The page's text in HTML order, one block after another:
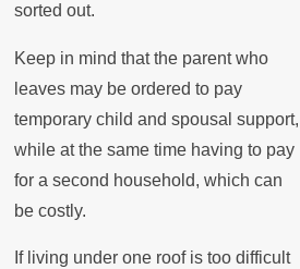
sorted out.
Keep in mind that the parent who
leaves may be ordered to pay
temporary child and spousal support,
while at the same time having to pay
for a second household, which can
be costly.
If living under one roof is too difficult